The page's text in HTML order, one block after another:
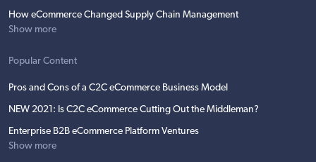
How eCommerce Changed Supply Chain Management
Show more
Popular Content
Pros and Cons of a C2C eCommerce Business Model
NEW 2021: Is C2C eCommerce Cutting Out the Middleman?
Enterprise B2B eCommerce Platform Ventures
Show more